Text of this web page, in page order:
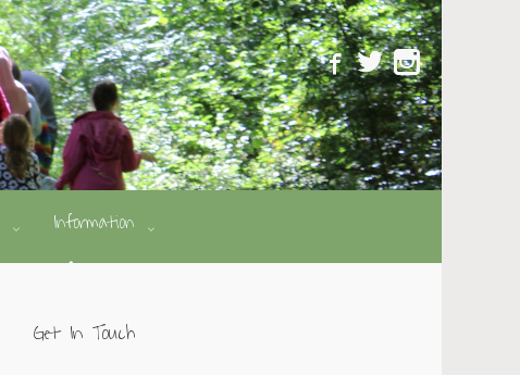
Information
Get In Touch